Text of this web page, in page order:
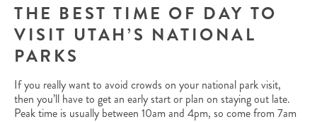
THE BEST TIME OF DAY TO
VISIT UTAH’S NATIONAL
PARKS
If you really want to avoid crowds on your national park visit,
then you’ll have to get an early start or plan on staying out late.
Peak time is usually between 10am and 4pm, so come from 7am